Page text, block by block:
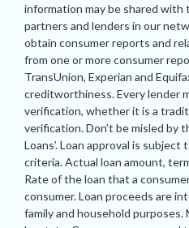
information may be shared
partners and lenders in our
obtain consumer reports and
from one or more consumer
TransUnion, Experian and
creditworthiness. Every lender
verification, whether it is a
verification. Don’t be misled by
Loans’. Loan approval is
criteria. Actual loan amount,
Rate of the loan that a
consumer. Loan proceeds are
family and household purposes.